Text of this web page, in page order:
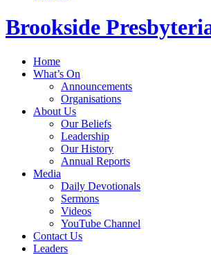
Brookside
Home
What’s On
Announcements
Organisations
About Us
Our Beliefs
Leadership
Our History
Annual Reports
Media
Daily Devotionals
Sermons
Videos
YouTube Channel
Contact Us
Leaders